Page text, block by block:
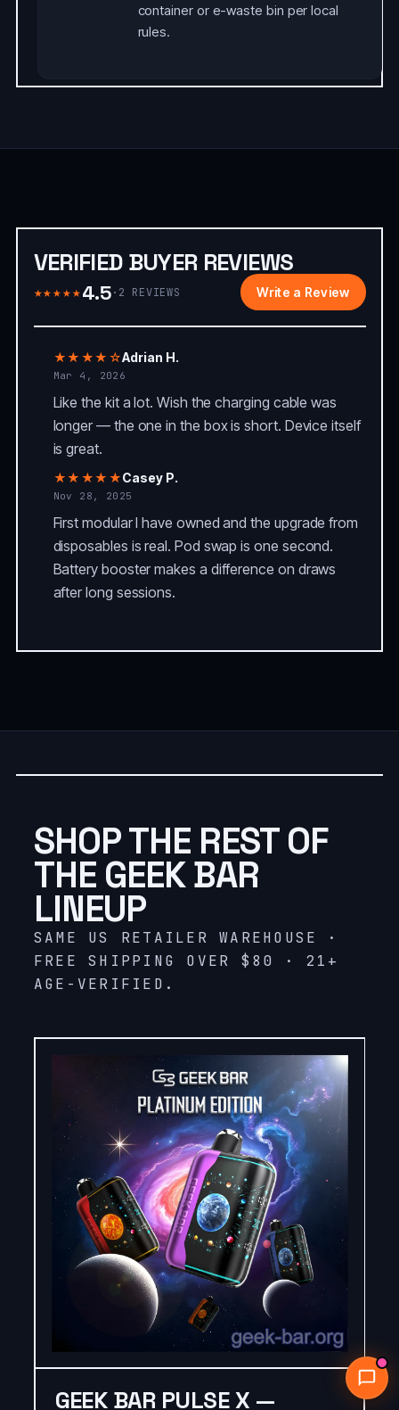
container or e-waste bin per local
rules.
VERIFIED BUYER REVIEWS
★★★★★4.5· 2 REVIEWS Write a Review
★★★★☆Adrian H.
Mar 4, 2026
Like the kit a lot. Wish the charging cable was
longer — the one in the box is short. Device itself
is great.
★★★★★Casey P.
Nov 28, 2025
First modular I have owned and the upgrade from
disposables is real. Pod swap is one second.
Battery booster makes a difference on draws
after long sessions.
SHOP THE REST OF
THE GEEK BAR
LINEUP
SAME US RETAILER WAREHOUSE ·
FREE SHIPPING OVER $80 · 21+
AGE-VERIFIED.
GEEK BAR PULSE X —